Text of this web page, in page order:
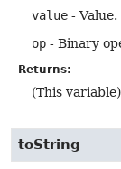
value - Value.
op - Binary
Returns:
(This variable)
toString